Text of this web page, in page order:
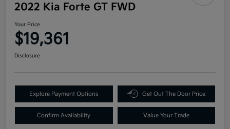
2022 Kia Forte GT FWD
Your Price
$19,361
Disclosure
Explore Payment Options Get Out The Door Price
Confirm Availability Value Your Trade